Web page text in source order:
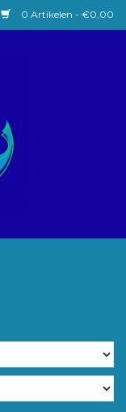
0 Artikelen - €0,00